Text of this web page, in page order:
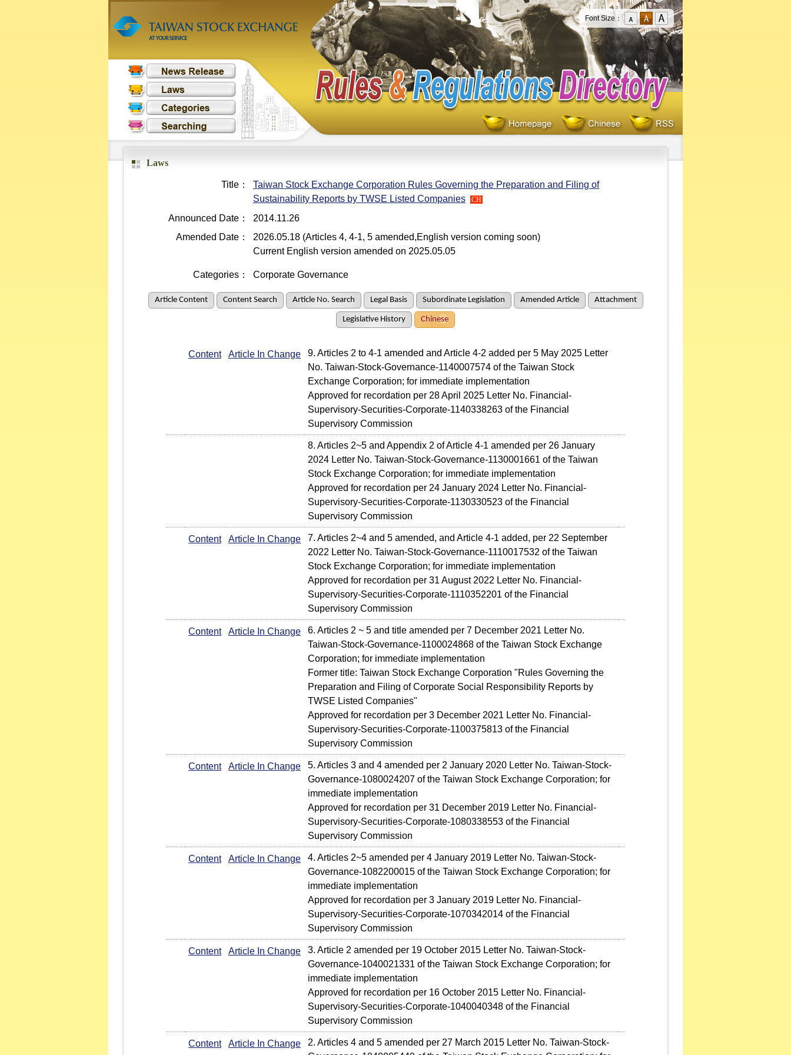
Font Size：
Laws
Title：
Taiwan Stock Exchange Corporation Rules Governing the Preparation and Filing of
Sustainability Reports by TWSE Listed Companies
CH
Announced Date：
2014.11.26
Amended Date：
2026.05.18 (Articles 4, 4-1, 5 amended,English version coming soon)
Current English version amended on 2025.05.05
Categories： Corporate Governance
Article Content Content Search Article No. Search Legal Basis Subordinate Legislation Amended Article Attachment
Legislative History Chinese
Content Article In Change
9. Articles 2 to 4-1 amended and Article 4-2 added per 5 May 2025 Letter
No. Taiwan-Stock-Governance-1140007574 of the Taiwan Stock
Exchange Corporation; for immediate implementation
Approved for recordation per 28 April 2025 Letter No. Financial-
Supervisory-Securities-Corporate-1140338263 of the Financial
Supervisory Commission
8. Articles 2~5 and Appendix 2 of Article 4-1 amended per 26 January
2024 Letter No. Taiwan-Stock-Governance-1130001661 of the Taiwan
Stock Exchange Corporation; for immediate implementation
Approved for recordation per 24 January 2024 Letter No. Financial-
Supervisory-Securities-Corporate-1130330523 of the Financial
Supervisory Commission
Content Article In Change
7. Articles 2~4 and 5 amended, and Article 4-1 added, per 22 September
2022 Letter No. Taiwan-Stock-Governance-1110017532 of the Taiwan
Stock Exchange Corporation; for immediate implementation
Approved for recordation per 31 August 2022 Letter No. Financial-
Supervisory-Securities-Corporate-1110352201 of the Financial
Supervisory Commission
Content Article In Change
6. Articles 2 ~ 5 and title amended per 7 December 2021 Letter No.
Taiwan-Stock-Governance-1100024868 of the Taiwan Stock Exchange
Corporation; for immediate implementation
Former title: Taiwan Stock Exchange Corporation "Rules Governing the
Preparation and Filing of Corporate Social Responsibility Reports by
TWSE Listed Companies"
Approved for recordation per 3 December 2021 Letter No. Financial-
Supervisory-Securities-Corporate-1100375813 of the Financial
Supervisory Commission
Content Article In Change
5. Articles 3 and 4 amended per 2 January 2020 Letter No. Taiwan-Stock-
Governance-1080024207 of the Taiwan Stock Exchange Corporation; for
immediate implementation
Approved for recordation per 31 December 2019 Letter No. Financial-
Supervisory-Securities-Corporate-1080338553 of the Financial
Supervisory Commission
Content Article In Change
4. Articles 2~5 amended per 4 January 2019 Letter No. Taiwan-Stock-
Governance-1082200015 of the Taiwan Stock Exchange Corporation; for
immediate implementation
Approved for recordation per 3 January 2019 Letter No. Financial-
Supervisory-Securities-Corporate-1070342014 of the Financial
Supervisory Commission
Content Article In Change
3. Article 2 amended per 19 October 2015 Letter No. Taiwan-Stock-
Governance-1040021331 of the Taiwan Stock Exchange Corporation; for
immediate implementation
Approved for recordation per 16 October 2015 Letter No. Financial-
Supervisory-Securities-Corporate-1040040348 of the Financial
Supervisory Commission
Content Article In Change
2. Articles 4 and 5 amended per 27 March 2015 Letter No. Taiwan-Stock-